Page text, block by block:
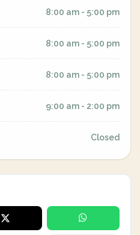
8:00 am - 5:00 pm
8:00 am - 5:00 pm
8:00 am - 5:00 pm
9:00 am - 2:00 pm
Closed